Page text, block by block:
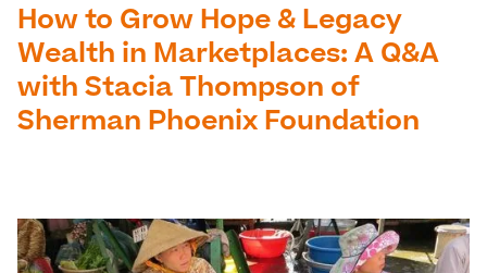
How to Grow Hope & Legacy
Wealth in Marketplaces: A Q&A
with Stacia Thompson of
Sherman Phoenix Foundation